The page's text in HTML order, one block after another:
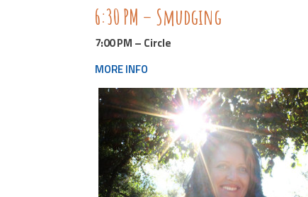
6:30 PM – Smudging
7:00 PM – Circle
MORE INFO